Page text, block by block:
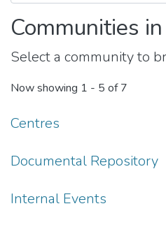
Communities
Select a community to
Now showing 1 - 5 of 7
Centres
Documental Repository
Internal Events